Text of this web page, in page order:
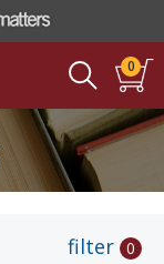
0
filter 0